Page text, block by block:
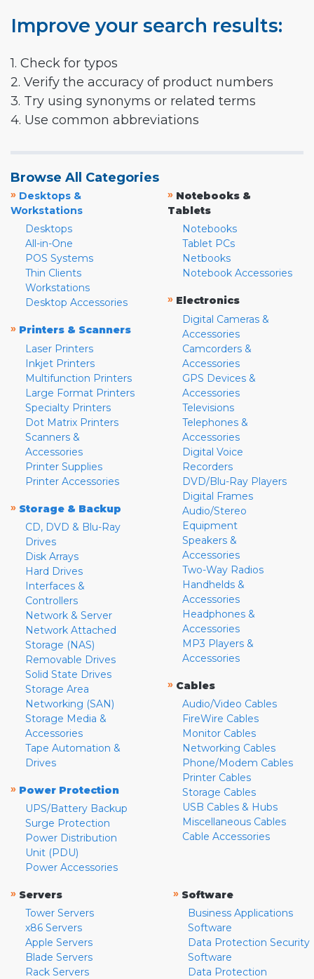
Improve your search results:
1. Check for typos
2. Verify the accuracy of product numbers
3. Try using synonyms or related terms
4. Use common abbreviations
Browse All Categories
» Desktops &
Workstations
Desktops
All-in-One
POS Systems
Thin Clients
Workstations
Desktop Accessories
» Printers & Scanners
Laser Printers
Inkjet Printers
Multifunction Printers
Large Format Printers
Specialty Printers
Dot Matrix Printers
Scanners &
Accessories
Printer Supplies
Printer Accessories
» Storage & Backup
CD, DVD & Blu-Ray
Drives
Disk Arrays
Hard Drives
Interfaces &
Controllers
Network & Server
Network Attached
Storage (NAS)
Removable Drives
Solid State Drives
Storage Area
Networking (SAN)
Storage Media &
Accessories
Tape Automation &
Drives
» Power Protection
UPS/Battery Backup
Surge Protection
Power Distribution
Unit (PDU)
Power Accessories
» Notebooks &
Tablets
Notebooks
Tablet PCs
Netbooks
Notebook Accessories
» Electronics
Digital Cameras &
Accessories
Camcorders &
Accessories
GPS Devices &
Accessories
Televisions
Telephones &
Accessories
Digital Voice
Recorders
DVD/Blu-Ray Players
Digital Frames
Audio/Stereo
Equipment
Speakers &
Accessories
Two-Way Radios
Handhelds &
Accessories
Headphones &
Accessories
MP3 Players &
Accessories
» Cables
Audio/Video Cables
FireWire Cables
Monitor Cables
Networking Cables
Phone/Modem Cables
Printer Cables
Storage Cables
USB Cables & Hubs
Miscellaneous Cables
Cable Accessories
» Servers
Tower Servers
x86 Servers
Apple Servers
Blade Servers
Rack Servers
» Software
Business Applications
Software
Data Protection Security
Software
Data Protection